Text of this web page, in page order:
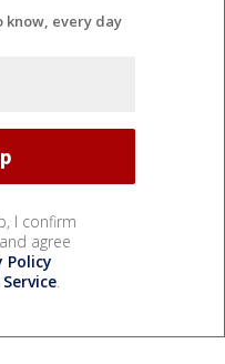
know, every day
I confirm
agree
Policy
.